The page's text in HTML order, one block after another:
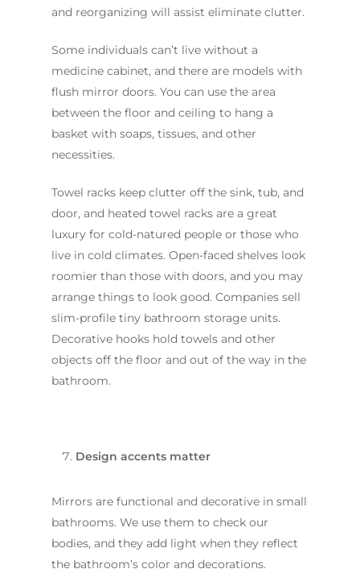
and reorganizing will assist eliminate clutter.
Some individuals can’t live without a
medicine cabinet, and there are models with
flush mirror doors. You can use the area
between the floor and ceiling to hang a
basket with soaps, tissues, and other
necessities.
Towel racks keep clutter off the sink, tub, and
door, and heated towel racks are a great
luxury for cold-natured people or those who
live in cold climates. Open-faced shelves look
roomier than those with doors, and you may
arrange things to look good. Companies sell
slim-profile tiny bathroom storage units.
Decorative hooks hold towels and other
objects off the floor and out of the way in the
bathroom.
Design accents matter
Mirrors are functional and decorative in small
bathrooms. We use them to check our
bodies, and they add light when they reflect
the bathroom’s color and decorations.